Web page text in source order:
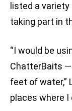
listed a
taking part in
“I would be
ChatterBaits
feet of water,”
places where I